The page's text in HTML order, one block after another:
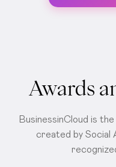
Awards
BusinessinCloud is
created by Social